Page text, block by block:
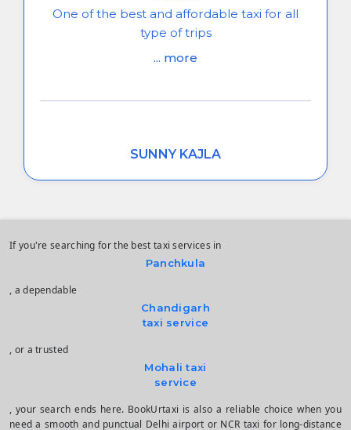
One of the best and affordable taxi for all
type of trips
... more
SUNNY KAJLA
If you're searching for the best taxi services in
Panchkula
, a dependable
Chandigarh
taxi service
, or a trusted
Mohali taxi
service
, your search ends here. BookUrtaxi is also a reliable choice when you
need a smooth and punctual Delhi airport or NCR taxi for long-distance